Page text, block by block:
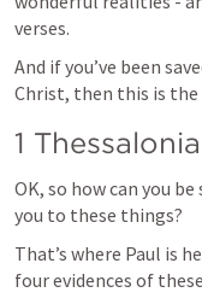
verses.
And if you’ve been
Christ, then this is
1
OK, so how can you
you to these things?
That’s where Paul is
four evidences of